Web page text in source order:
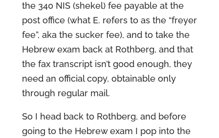
the 340 NIS (shekel) fee payable at the
post office (what E. refers to as the “freyer
fee”, aka the sucker fee), and to take the
Hebrew exam back at Rothberg, and that
the fax transcript isn’t good enough, they
need an official copy, obtainable only
through regular mail.
So I head back to Rothberg, and before
going to the Hebrew exam I pop into the